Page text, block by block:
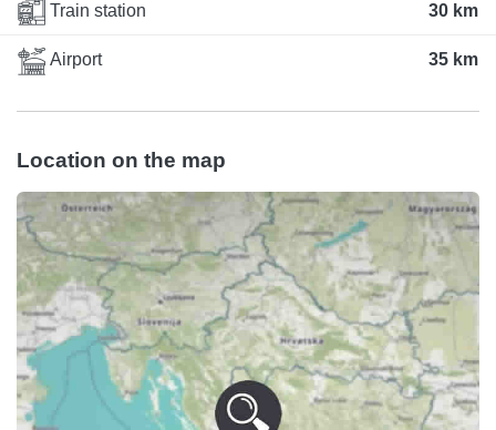
Train station 30 km
Airport 35 km
Location on the map